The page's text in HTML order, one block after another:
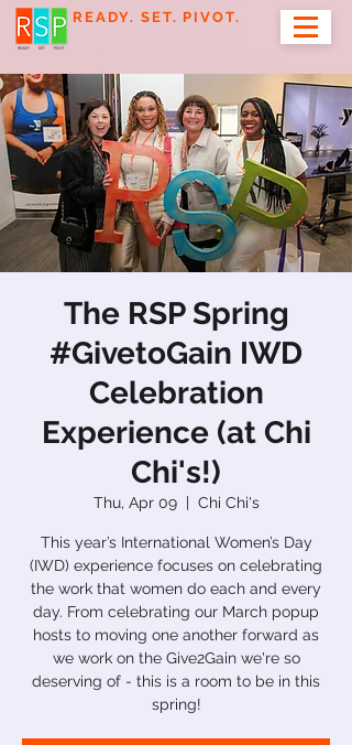
READY. SET. PIVOT.
The RSP Spring
#GivetoGain IWD
Celebration
Experience (at Chi
Chi's!)
Thu, Apr 09
  |
Chi Chi's
This year’s International Women’s Day
(IWD) experience focuses on celebrating
the work that women do each and every
day. From celebrating our March popup
hosts to moving one another forward as
we work on the Give2Gain we're so
deserving of - this is a room to be in this
spring!